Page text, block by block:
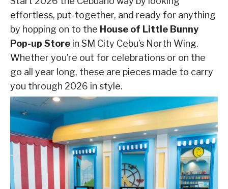
effortless, put-together, and ready for anything
by hopping on to the House of Little Bunny
Pop-up Store in SM City Cebu’s North Wing.
Whether you’re out for celebrations or on the
go all year long, these are pieces made to carry
you through 2026 in style.